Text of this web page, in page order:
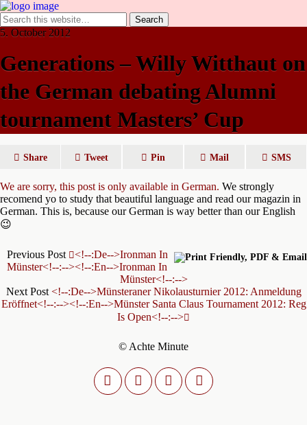
5. October 2012
Generations – Willy Witthaut on
the German debating Alumni
tournament Masters’ Cup
Share Tweet Pin Mail SMS
We are sorry, this post is only available in German. We strongly
recomend yo to study that beautiful language and read our magazin in
German. This is, because our German is way better than our English
😉
Previous Post
<!--:de-->Ironman In
Münster<!--:--><!--:en-->Ironman In
Münster<!--:-->
Next Post <!--:de-->Münsteraner Nikolausturnier 2012: Anmeldung
Eröffnet<!--:--><!--:en-->Münster Santa Claus Tournament 2012: Reg
Is Open<!--:-->
© Achte Minute